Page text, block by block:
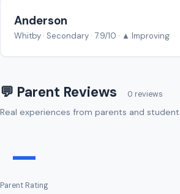
Anderson
Whitby · Secondary · 7.9/10 · ▲ Improving
💬 Parent Reviews 0 reviews
Real experiences from parents and
—
Parent Rating